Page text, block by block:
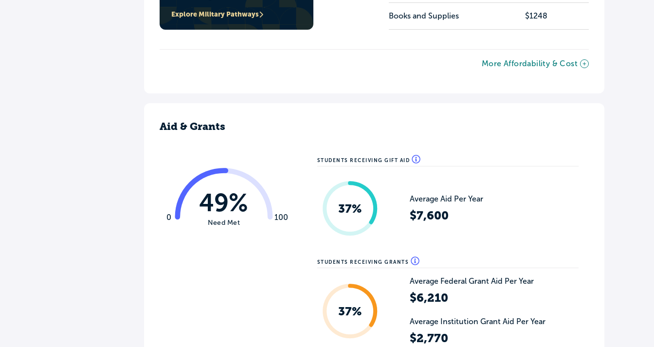
Explore Military Pathways Books and Supplies $1248
More Affordability & Cost
Aid & Grants
0 100
49%
Need Met
STUDENTS RECEIVING GIFT AID
37%
Average Aid Per Year
$7,600
STUDENTS RECEIVING GRANTS
37%
Average Federal Grant Aid Per Year
$6,210
Average Institution Grant Aid Per Year
$2,770